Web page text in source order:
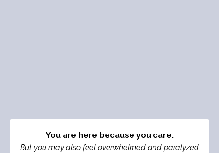
You are here because you care.
But you may also feel overwhelmed and paralyzed